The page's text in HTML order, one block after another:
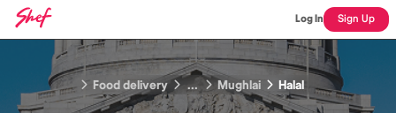
Log In Sign Up
Food delivery ... Mughlai Halal